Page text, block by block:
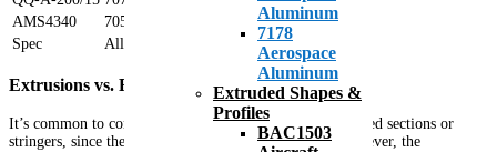
Aluminum
7178
Aerospace
Aluminum
Extruded Shapes &
Profiles
BAC1503
AMS4340
7050
Spec
Alloy
Extrusions vs. Formed or Rolled Sections
It’s common to confuse aircraft extrusions with roll formed sections or
stringers, since their part numbers are often similar. However, the